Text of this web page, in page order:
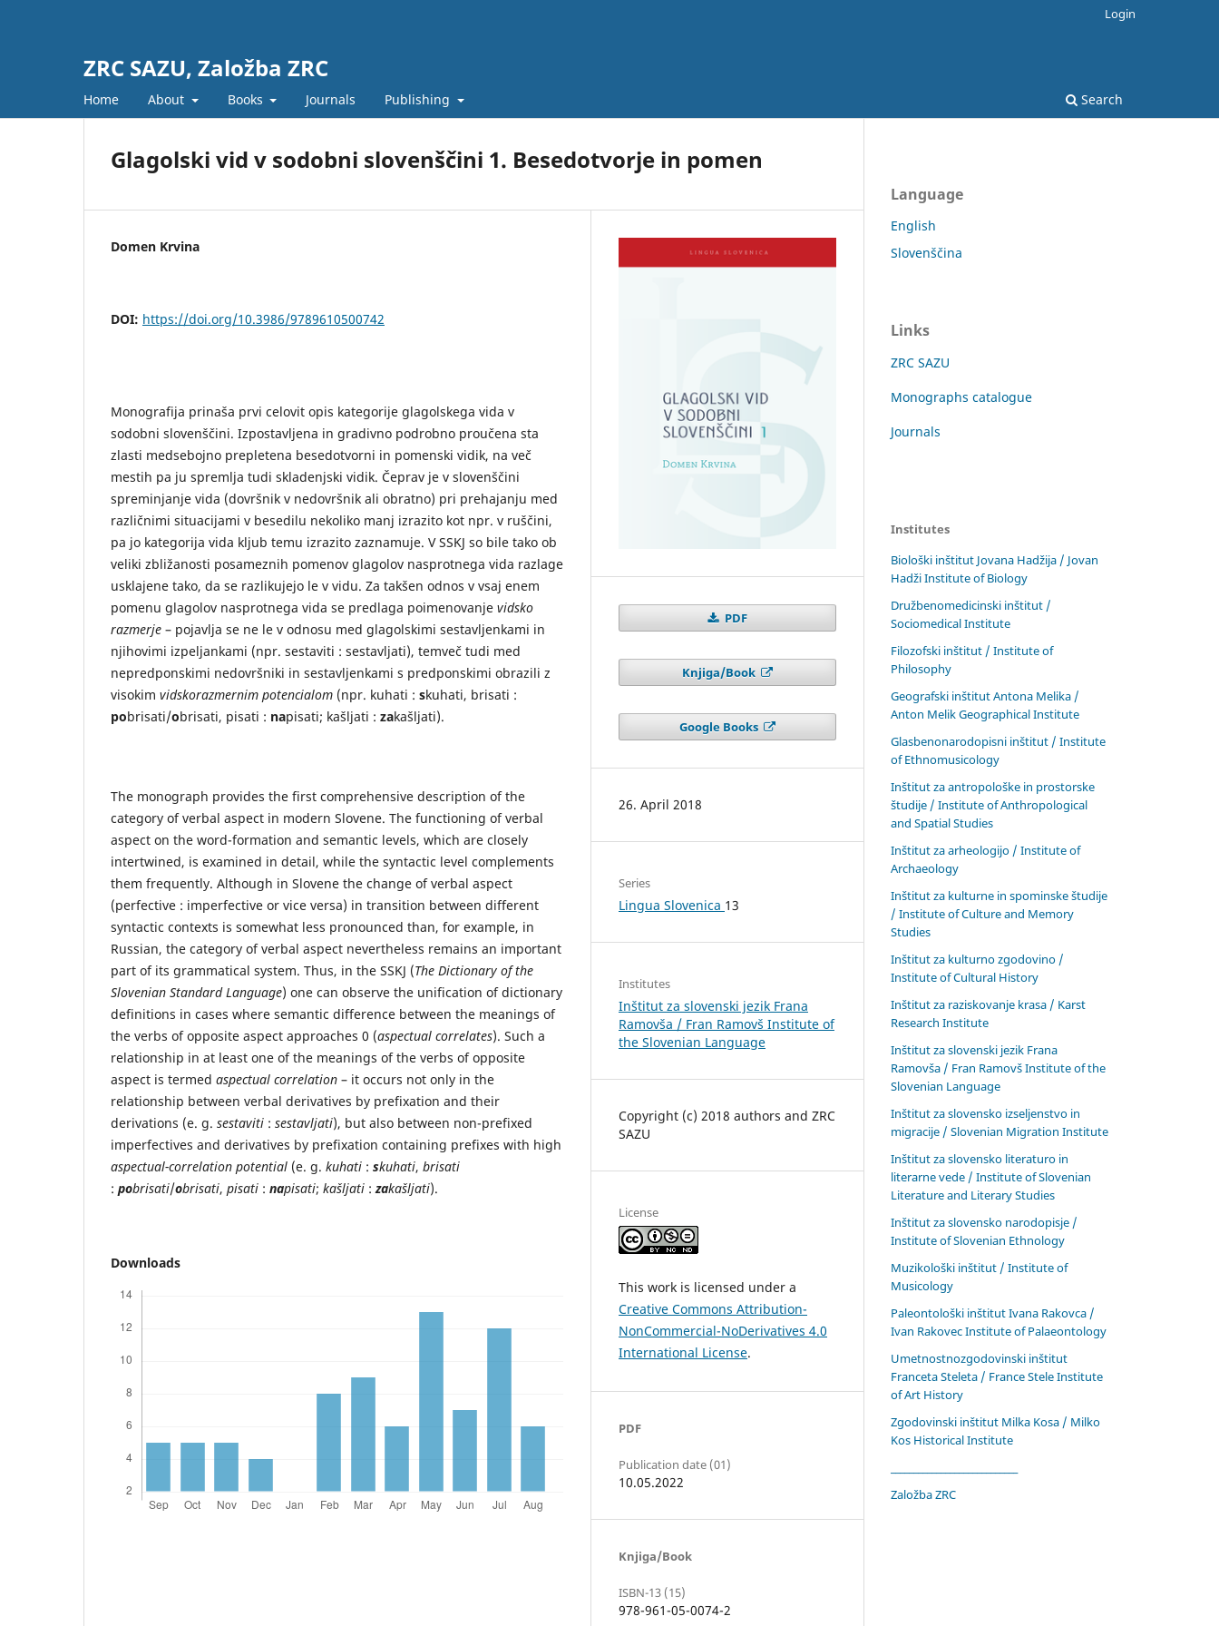
ZRC SAZU, Založba ZRC
Home About Books Journals Publishing Search
Login
Glagolski vid v sodobni slovenščini 1. Besedotvorje in pomen
Domen Krvina
DOI: https://doi.org/10.3986/9789610500742
Monografija prinaša prvi celovit opis kategorije glagolskega vida v
sodobni slovenščini. Izpostavljena in gradivno podrobno proučena sta
zlasti medsebojno prepletena besedotvorni in pomenski vidik, na več
mestih pa ju spremlja tudi skladenjski vidik. Čeprav je v slovenščini
spreminjanje vida (dovršnik v nedovršnik ali obratno) pri prehajanju med
različnimi situacijami v besedilu nekoliko manj izrazito kot npr. v ruščini,
pa jo kategorija vida kljub temu izrazito zaznamuje. V SSKJ so bile tako ob
veliki zbližanosti posameznih pomenov glagolov nasprotnega vida razlage
usklajene tako, da se razlikujejo le v vidu. Za takšen odnos v vsaj enem
pomenu glagolov nasprotnega vida se predlaga poimenovanje vidsko
razmerje – pojavlja se ne le v odnosu med glagolskimi sestavljenkami in
njihovimi izpeljankami (npr. sestaviti : sestavljati), temveč tudi med
nepredponskimi nedovršniki in sestavljenkami s predponskimi obrazili z
visokim vidskorazmernim potencialom (npr. kuhati : skuhati, brisati :
pobrisati/obrisati, pisati : napisati; kašljati : zakašljati).
The monograph provides the first comprehensive description of the
category of verbal aspect in modern Slovene. The functioning of verbal
aspect on the word-formation and semantic levels, which are closely
intertwined, is examined in detail, while the syntactic level complements
them frequently. Although in Slovene the change of verbal aspect
(perfective : imperfective or vice versa) in transition between different
syntactic contexts is somewhat less pronounced than, for example, in
Russian, the category of verbal aspect nevertheless remains an important
part of its grammatical system. Thus, in the SSKJ (The Dictionary of the
Slovenian Standard Language) one can observe the unification of dictionary
definitions in cases where semantic difference between the meanings of
the verbs of opposite aspect approaches 0 (aspectual correlates). Such a
relationship in at least one of the meanings of the verbs of opposite
aspect is termed aspectual correlation – it occurs not only in the
relationship between verbal derivatives by prefixation and their
derivations (e. g. sestaviti : sestavljati), but also between non-prefixed
imperfectives and derivatives by prefixation containing prefixes with high
aspectual-correlation potential (e. g. kuhati : skuhati, brisati
: pobrisati/obrisati, pisati : napisati; kašljati :zakašljati).
Downloads
PDF
Knjiga/Book
Google Books
26. April 2018
Series
Lingua Slovenica 13
Institutes
Inštitut za slovenski jezik Frana
Ramovša / Fran Ramovš Institute of
the Slovenian Language
Copyright (c) 2018 authors and ZRC
SAZU
License
This work is licensed under a
Creative Commons Attribution-
NonCommercial-NoDerivatives 4.0
International License.
PDF
Publication date (01)
10.05.2022
Knjiga/Book
ISBN-13 (15)
978-961-05-0074-2
Language
English
Slovenščina
Links
ZRC SAZU
Monographs catalogue
Journals
Institutes
Biološki inštitut Jovana Hadžija / Jovan
Hadži Institute of Biology
Družbenomedicinski inštitut /
Sociomedical Institute
Filozofski inštitut / Institute of
Philosophy
Geografski inštitut Antona Melika /
Anton Melik Geographical Institute
Glasbenonarodopisni inštitut / Institute
of Ethnomusicology
Inštitut za antropološke in prostorske
študije / Institute of Anthropological
and Spatial Studies
Inštitut za arheologijo / Institute of
Archaeology
Inštitut za kulturne in spominske študije
/ Institute of Culture and Memory
Studies
Inštitut za kulturno zgodovino /
Institute of Cultural History
Inštitut za raziskovanje krasa / Karst
Research Institute
Inštitut za slovenski jezik Frana
Ramovša / Fran Ramovš Institute of the
Slovenian Language
Inštitut za slovensko izseljenstvo in
migracije / Slovenian Migration Institute
Inštitut za slovensko literaturo in
literarne vede / Institute of Slovenian
Literature and Literary Studies
Inštitut za slovensko narodopisje /
Institute of Slovenian Ethnology
Muzikološki inštitut / Institute of
Musicology
Paleontološki inštitut Ivana Rakovca /
Ivan Rakovec Institute of Palaeontology
Umetnostnozgodovinski inštitut
Franceta Steleta / France Stele Institute
of Art History
Zgodovinski inštitut Milka Kosa / Milko
Kos Historical Institute
Založba ZRC